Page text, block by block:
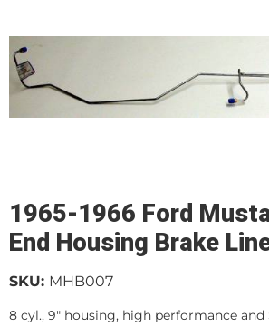
1965-1966 Ford
End Housing Brake
SKU: MHB007
8 cyl., 9" housing, high performance and